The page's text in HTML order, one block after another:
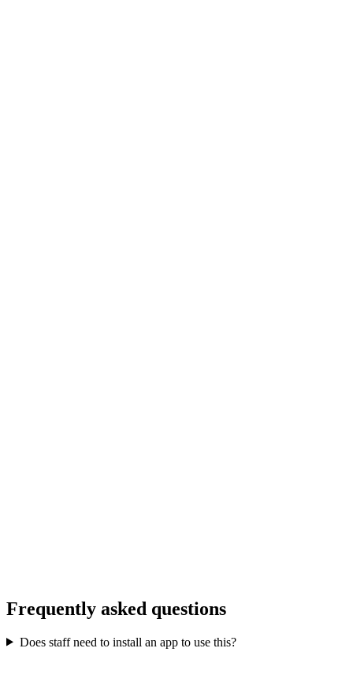
General Manager, The Heritage Hotel
Frequently asked questions
Does staff need to install an app to use this?